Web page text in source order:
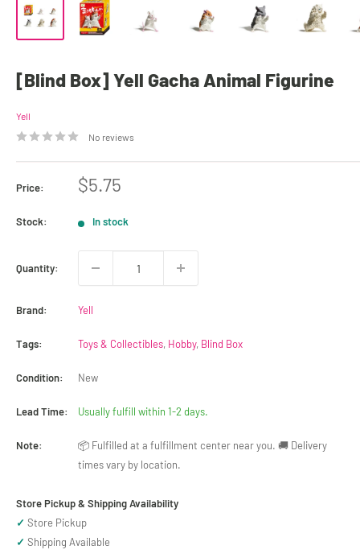
[Blind Box] Yell Gacha Animal Figurine
Yell
No reviews
Price:
Sale
$5.75
Stock: In stock
Quantity:
Brand: Yell
Tags: Toys & Collectibles, Hobby, Blind Box
Condition: New
Lead Time: Usually fulfill within 1-2 days.
Note:
📦 Fulfilled at a fulfillment center near you. 🚚 Delivery
times vary by location.
Store Pickup & Shipping Availability
✓ Store Pickup
✓ Shipping Available